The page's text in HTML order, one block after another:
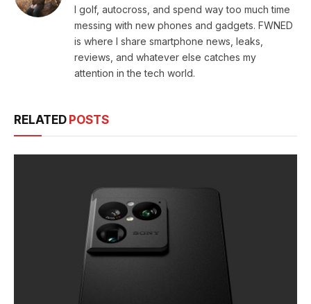
I golf, autocross, and spend way too much time
messing with new phones and gadgets. FWNED
is where I share smartphone news, leaks,
reviews, and whatever else catches my
attention in the tech world.
RELATED POSTS